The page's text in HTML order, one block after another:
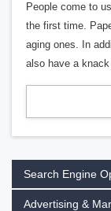
People come to
the first time.
aging ones. In
also have a
Search Engine
Advertising &